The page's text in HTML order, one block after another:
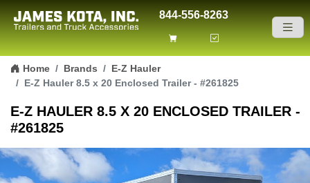
Skip to content
844-556-8263
Home Brands
E-Z Hauler
E-Z Hauler 8.5 x 20 Enclosed Trailer - #261825
E-Z HAULER 8.5 X 20 ENCLOSED TRAILER -
#261825